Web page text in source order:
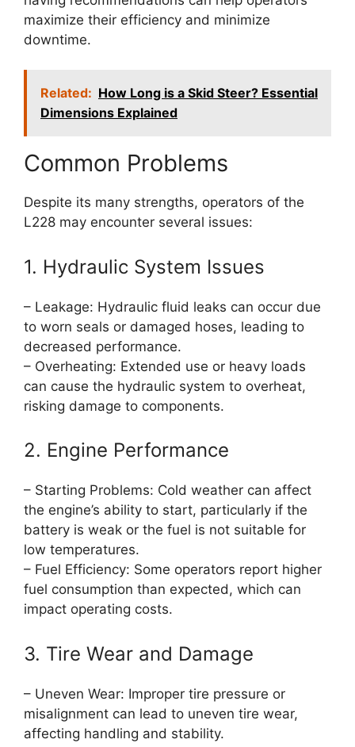
maximize their efficiency and minimize
downtime.
Related: How Long is a Skid Steer? Essential
Dimensions Explained
Common Problems
Despite its many strengths, operators of the
L228 may encounter several issues:
1. Hydraulic System Issues
– Leakage: Hydraulic fluid leaks can occur due
to worn seals or damaged hoses, leading to
decreased performance.
– Overheating: Extended use or heavy loads
can cause the hydraulic system to overheat,
risking damage to components.
2. Engine Performance
– Starting Problems: Cold weather can affect
the engine’s ability to start, particularly if the
battery is weak or the fuel is not suitable for
low temperatures.
– Fuel Efficiency: Some operators report higher
fuel consumption than expected, which can
impact operating costs.
3. Tire Wear and Damage
– Uneven Wear: Improper tire pressure or
misalignment can lead to uneven tire wear,
affecting handling and stability.